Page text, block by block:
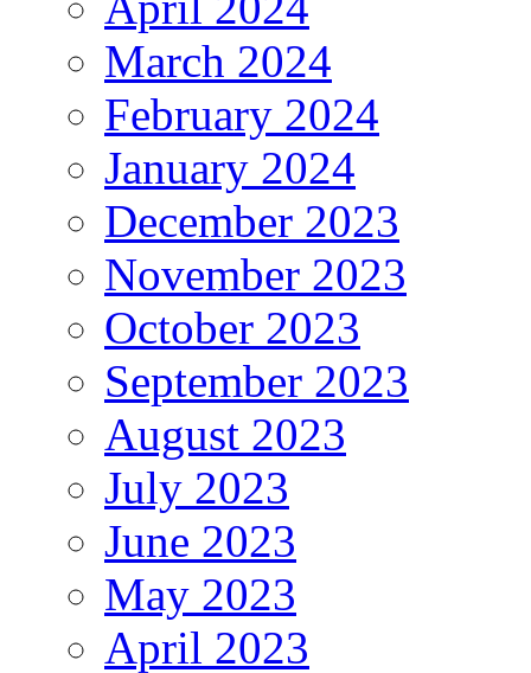
March 2024
February 2024
January 2024
December 2023
November 2023
October 2023
September 2023
August 2023
July 2023
June 2023
May 2023
April 2023